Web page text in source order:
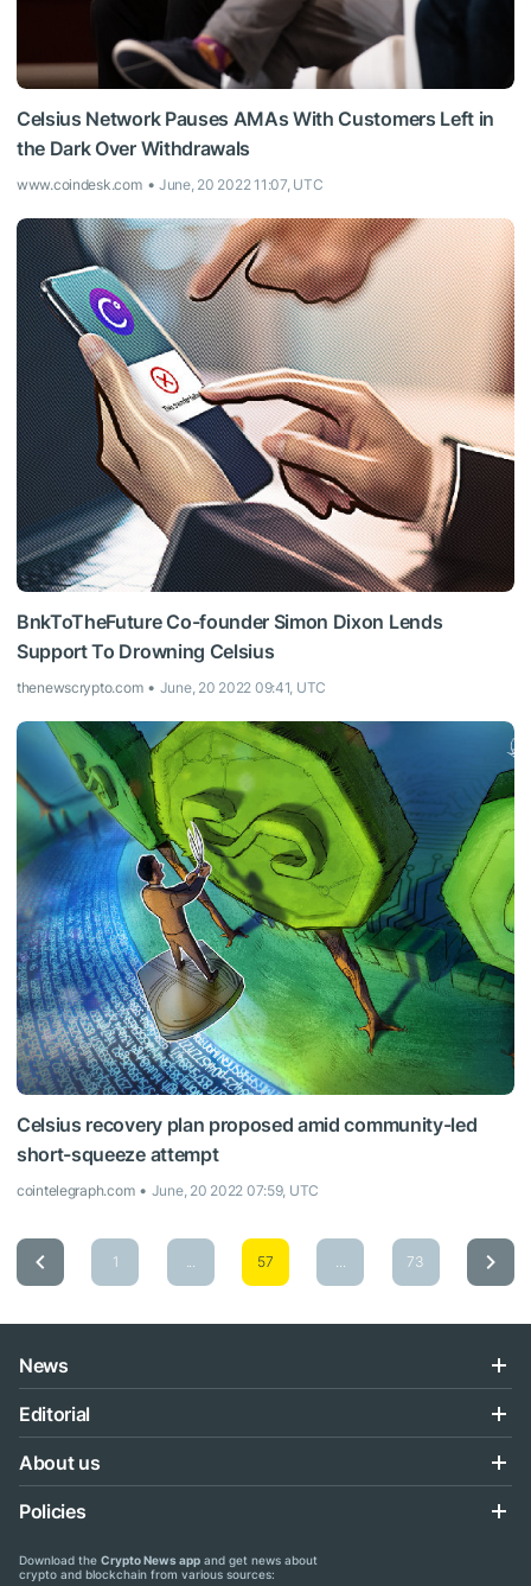
Celsius Network Pauses AMAs With Customers Left in
the Dark Over Withdrawals
www.coindesk.com June, 20 2022 11:07, UTC
BnkToTheFuture Co-founder Simon Dixon Lends
Support To Drowning Celsius
thenewscrypto.com June, 20 2022 09:41, UTC
Celsius recovery plan proposed amid community-led
short-squeeze attempt
cointelegraph.com June, 20 2022 07:59, UTC
1 57 73
News
Editorial
About us
Policies
Download the Crypto News app and get news about
crypto and blockchain from various sources: